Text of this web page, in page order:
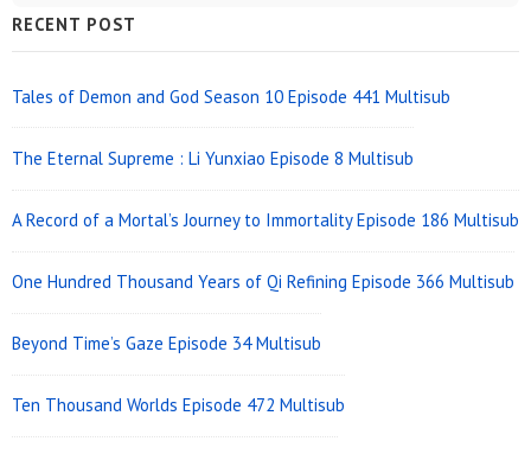
Sidebar
Widget
Area
RECENT POST
Tales of Demon and God Season 10 Episode 441 Multisub
The Eternal Supreme : Li Yunxiao Episode 8 Multisub
A Record of a Mortal’s Journey to Immortality Episode 186 Multisub
One Hundred Thousand Years of Qi Refining Episode 366 Multisub
Beyond Time’s Gaze Episode 34 Multisub
Ten Thousand Worlds Episode 472 Multisub